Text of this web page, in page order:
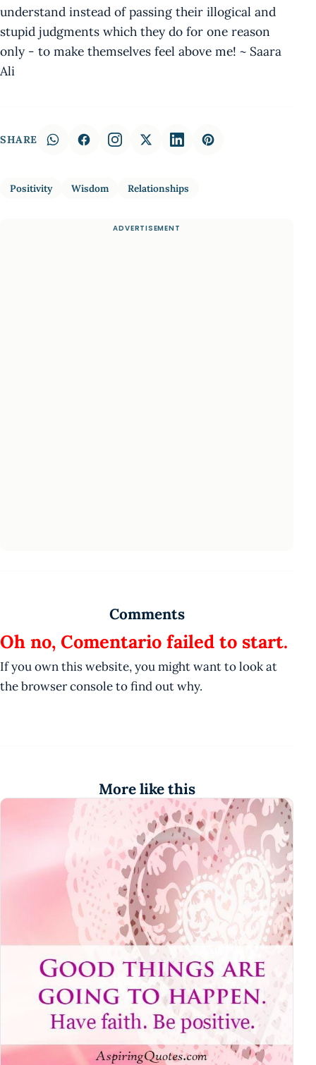
understand instead of passing their illogical and
stupid judgments which they do for one reason
only - to make themselves feel above me! ~ Saara
Ali
SHARE
Positivity Wisdom Relationships
Comments
Oh no, Comentario failed to start.
If you own this website, you might want to look at
the browser console to find out why.
More like this